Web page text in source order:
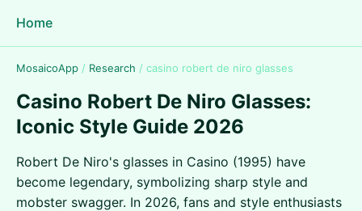
Home
MosaicoApp / Research / casino robert de niro glasses
Casino Robert De Niro Glasses:
Iconic Style Guide 2026
Robert De Niro's glasses in Casino (1995) have
become legendary, symbolizing sharp style and
mobster swagger. In 2026, fans and style enthusiasts